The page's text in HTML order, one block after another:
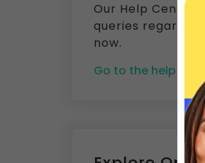
Our Help Center
queries
now.
Go to the help